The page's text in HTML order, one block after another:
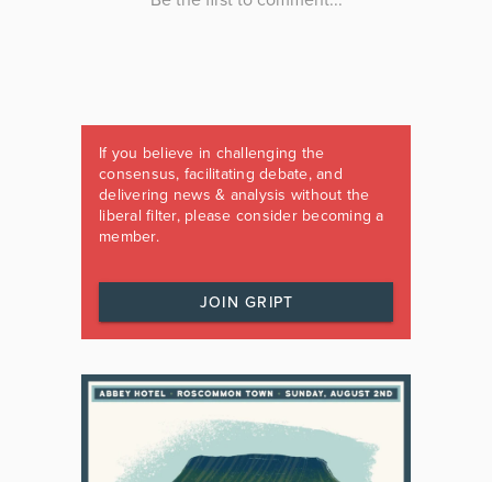
If you believe in challenging the
consensus, facilitating debate, and
delivering news & analysis without the
liberal filter, please consider becoming a
member.
JOIN GRIPT